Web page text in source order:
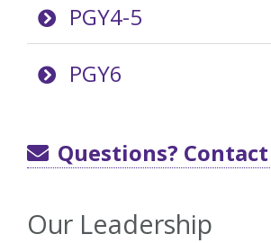
PGY4-5
PGY6
Questions? Contact
Our Leadership